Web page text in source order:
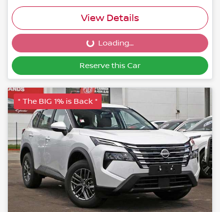
View Details
Loading... Loading...
Reserve this Car
* The BIG 1% is Back *